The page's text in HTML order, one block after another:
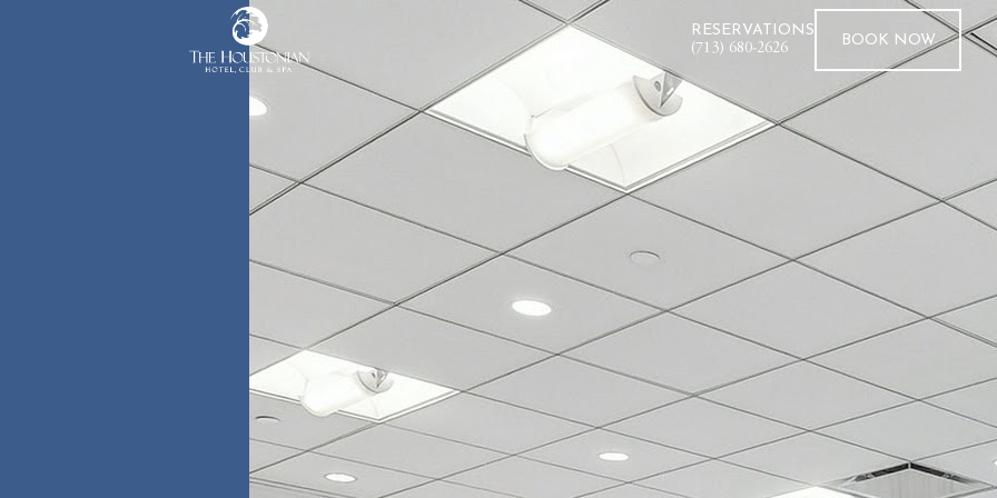
RESERVATIONS
(713) 680-2626 BOOK NOW